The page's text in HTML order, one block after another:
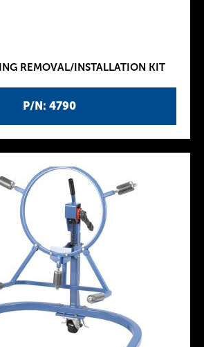
P/N: 4790
REMOVAL/INSTALLATION KIT